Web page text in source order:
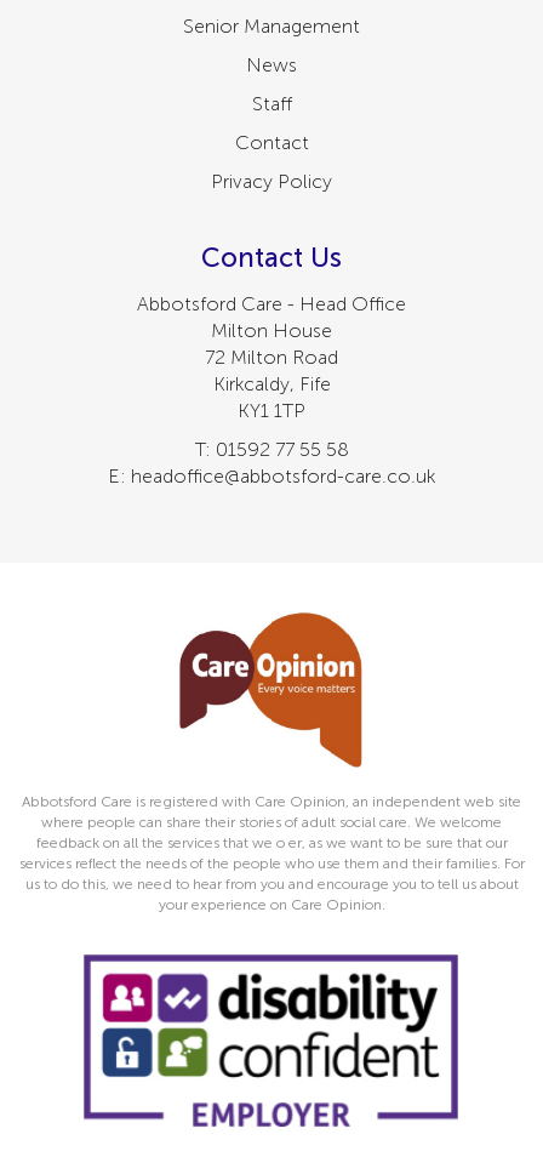
Senior Management
News
Staff
Contact
Privacy Policy
Contact Us
Abbotsford Care - Head Office
Milton House
72 Milton Road
Kirkcaldy, Fife
KY1 1TP
T: 01592 77 55 58
E: headoffice@abbotsford-care.co.uk
Abbotsford Care is registered with Care Opinion, an independent web site
where people can share their stories of adult social care. We welcome
feedback on all the services that we o er, as we want to be sure that our
services reflect the needs of the people who use them and their families. For
us to do this, we need to hear from you and encourage you to tell us about
your experience on Care Opinion.